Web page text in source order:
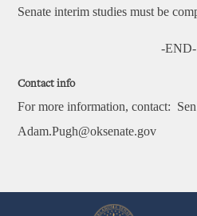
Senate interim studies must be
-END-
Contact info
For more information, contact:
Adam.Pugh@oksenate.gov